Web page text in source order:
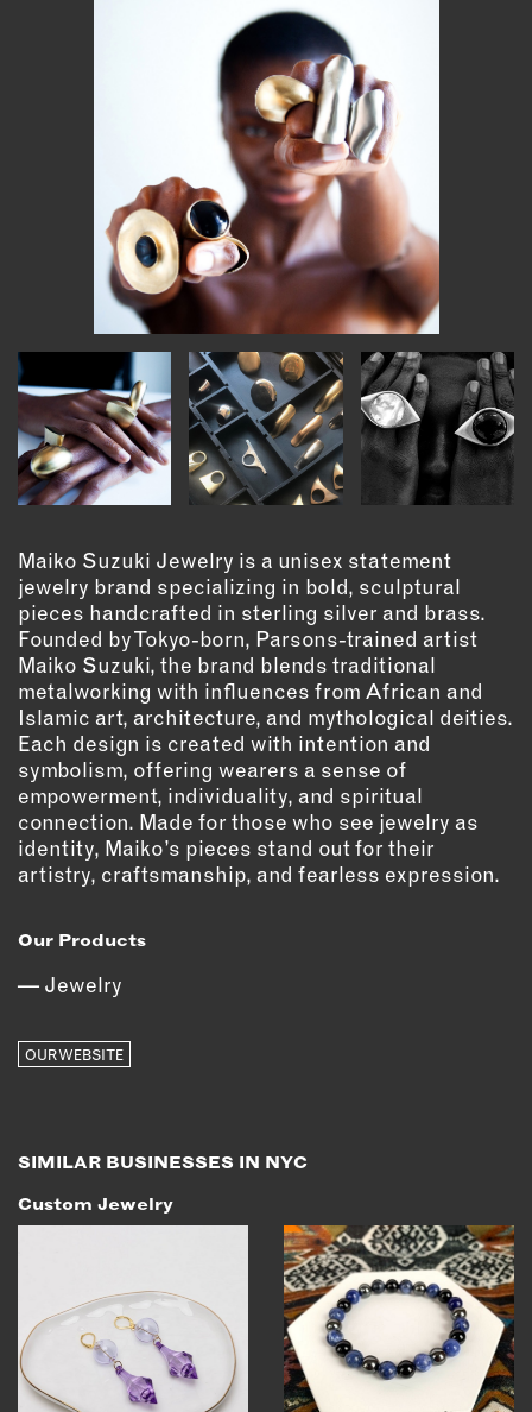
LEARNING LAB
ABOUT LEARNING LAB
CREATIVE SERVICES
MARKETING STRATEGY
BUSINESS DEVELOPMENT
INSTRUCTORS
RESOURCES
ALL RESOURCES
MEMBER DIRECTORY
PRODUCTS
BABIES & CHILDREN
BEAUTY & WELLNESS
FASHION
FOOD & BEVERAGE
HOME
JEWELRY
OUTDOORS
PETS
PRINTED MATTER
ADVANCED & SPECIALTY
MANUFACTURING
CONSTRUCTION
DIGITAL FABRICATION
PRINT
TEXTILES
CONNECT WITH US
EMAIL
NEWSLETTER
Maiko Suzuki Jewelry is a unisex statement
jewelry brand specializing in bold, sculptural
pieces handcrafted in sterling silver and brass.
Founded by Tokyo-born, Parsons-trained artist
Maiko Suzuki, the brand blends traditional
metalworking with influences from African and
Islamic art, architecture, and mythological deities.
Each design is created with intention and
symbolism, offering wearers a sense of
empowerment, individuality, and spiritual
connection. Made for those who see jewelry as
identity, Maiko’s pieces stand out for their
artistry, craftsmanship, and fearless expression.
Our Products
Jewelry
OUR WEBSITE
SIMILAR BUSINESSES IN NYC
Custom Jewelry